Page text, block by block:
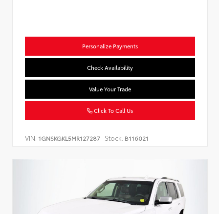
Personalize Payments
Check Availability
Value Your Trade
Click To Call Us
VIN: 1GNSKGKL5MR127287 Stock: B116021